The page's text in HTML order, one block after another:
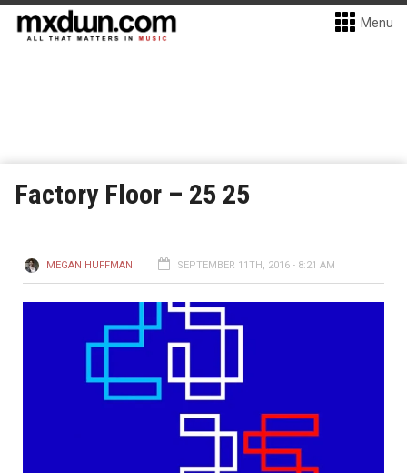
Menu
Factory Floor – 25 25
MEGAN HUFFMAN SEPTEMBER 11TH, 2016 - 8:21 AM